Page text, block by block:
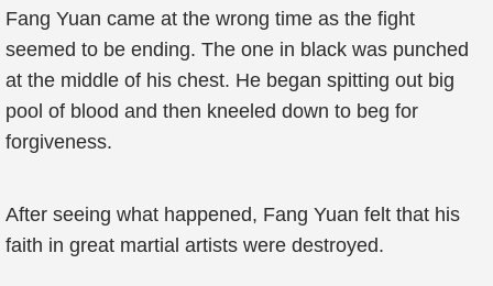
Fang Yuan came at the wrong time as the fight
seemed to be ending. The one in black was punched
at the middle of his chest. He began spitting out big
pool of blood and then kneeled down to beg for
forgiveness.
After seeing what happened, Fang Yuan felt that his
faith in great martial artists were destroyed.